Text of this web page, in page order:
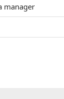
manager